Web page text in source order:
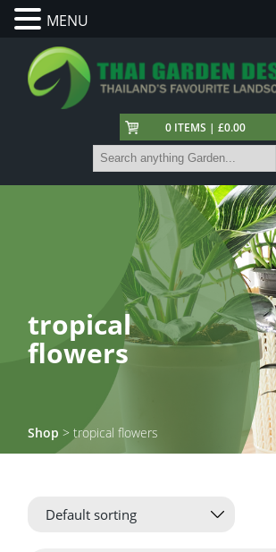
0 ITEMS | £0.00
tropical
flowers
Shop > tropical flowers
MENU